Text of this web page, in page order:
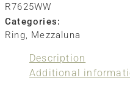
R7625WW
Categories:
Ring
Mezzaluna
Description
Additional